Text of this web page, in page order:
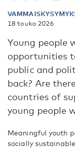
18 touko 2026
Young people
opportunities
public and
back? Are
countries of
young people
Meaningful youth
socially